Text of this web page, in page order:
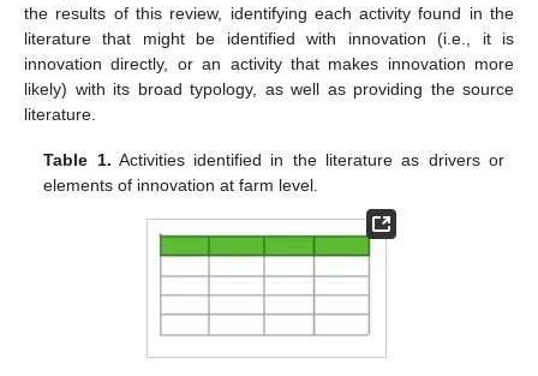
the results of this review, identifying each activity found in the
literature that might be identified with innovation (i.e., it is
innovation directly, or an activity that makes innovation more
likely) with its broad typology, as well as providing the source
literature.
Table 1. Activities identified in the literature as drivers or
elements of innovation at farm level.